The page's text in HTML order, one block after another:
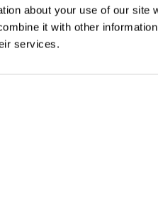
about your use of our site
it with other
services.